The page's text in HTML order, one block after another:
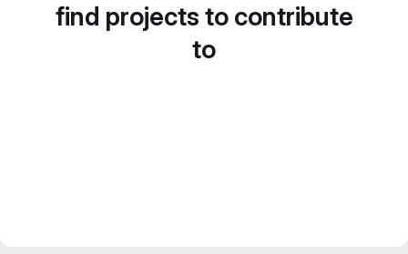
find projects to contribute
to